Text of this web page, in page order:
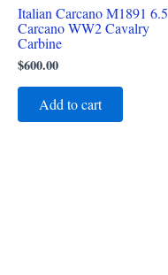
Italian Carcano M1891 6.5
Carcano WW2 Cavalry
Carbine
$600.00
Add to cart